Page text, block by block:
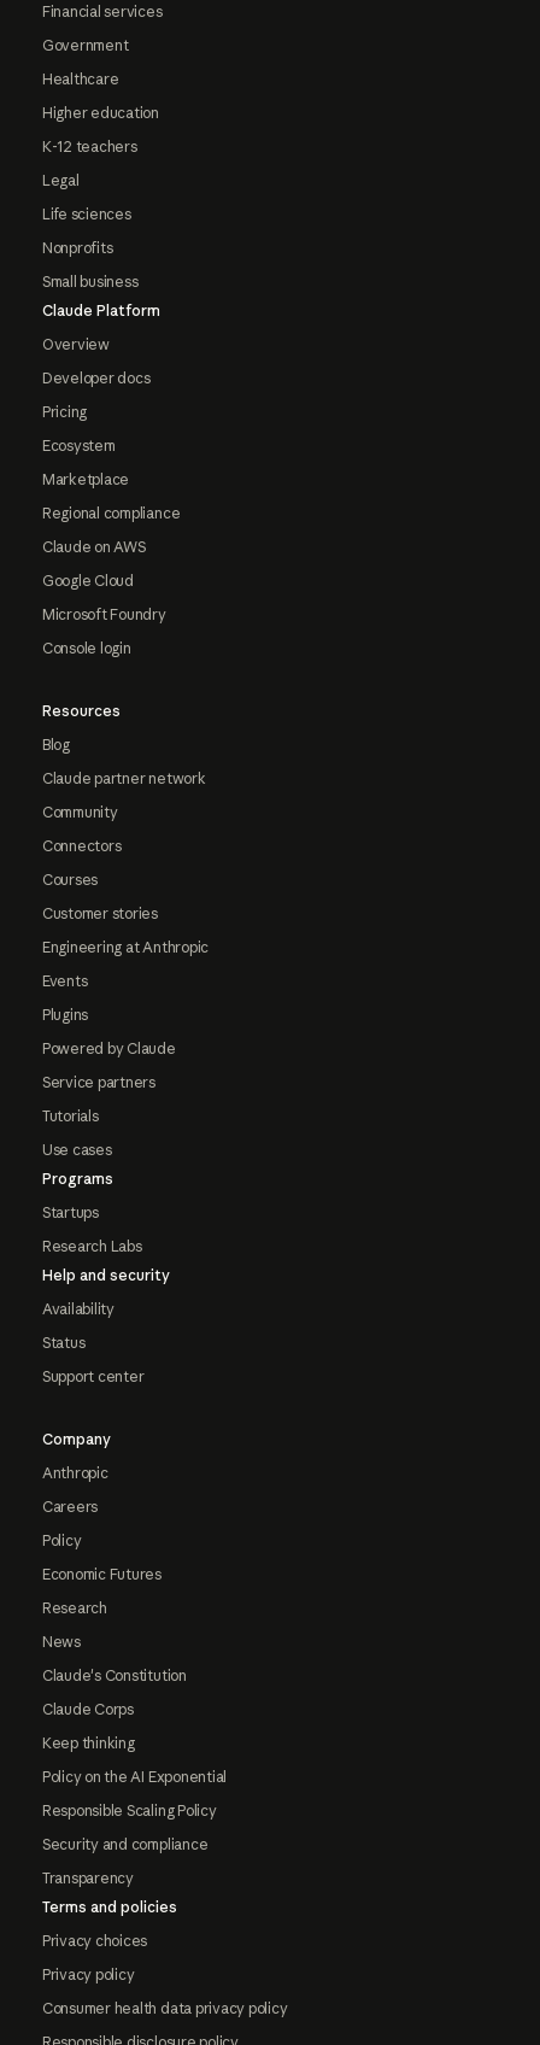
Financial services
Government
Healthcare
Higher education
K-12 teachers
Legal
Life sciences
Nonprofits
Small business
Claude Platform
Overview
Developer docs
Pricing
Ecosystem
Marketplace
Regional compliance
Claude on AWS
Google Cloud
Microsoft Foundry
Console login
Resources
Blog
Claude partner network
Community
Connectors
Courses
Customer stories
Engineering at Anthropic
Events
Plugins
Powered by Claude
Service partners
Tutorials
Use cases
Programs
Startups
Research Labs
Help and security
Availability
Status
Support center
Company
Anthropic
Careers
Policy
Economic Futures
Research
News
Claude's Constitution
Claude Corps
Keep thinking
Policy on the AI Exponential
Responsible Scaling Policy
Security and compliance
Transparency
Terms and policies
Privacy choices
Privacy policy
Consumer health data privacy policy